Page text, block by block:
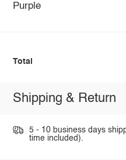
Purple
Total
Shipping & Return
5 - 10 business days
time included).